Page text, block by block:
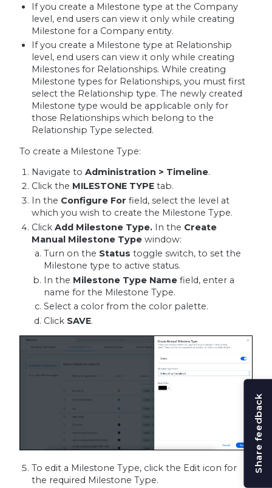
If you create a Milestone type at the Company
level, end users can view it only while creating
Milestone for a Company entity.
If you create a Milestone type at Relationship
level, end users can view it only while creating
Milestones for Relationships. While creating
Milestone types for Relationships, you must first
select the Relationship type. The newly created
Milestone type would be applicable only for
those Relationships which belong to the
Relationship Type selected.
To create a Milestone Type:
Navigate to Administration > Timeline.
Click the MILESTONE TYPEtab.
In the Configure For field, select the level at
which you wish to create the Milestone Type.
Click Add Milestone Type. In the Create
Manual Milestone Typewindow:
Turn on the Status toggle switch, to set the
Milestone type to active status.
In the Milestone Type Name field, enter a
name for the Milestone Type.
Select a color from the color palette.
Click SAVE.
To edit a Milestone Type, click the Edit icon for
the required Milestone Type.
Share feedback